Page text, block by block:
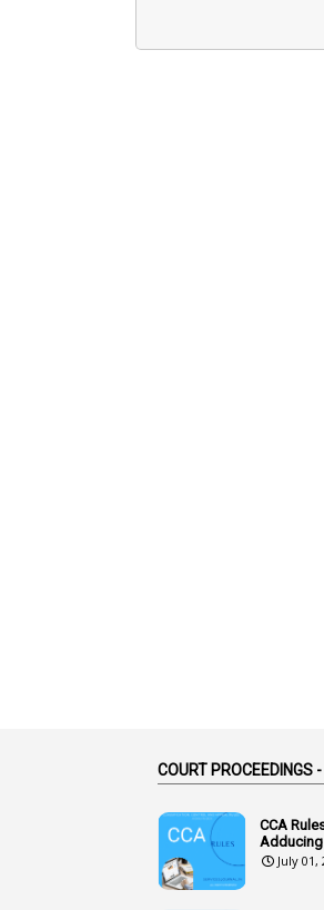
COURT PROCEEDINGS
CCA
Adducing
July 01,